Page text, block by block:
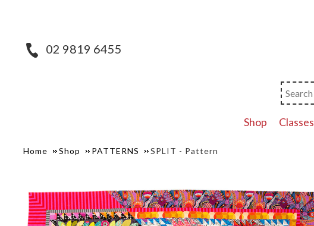
02 9819 6455
Shop Classes
Home Shop PATTERNS SPLIT - Pattern